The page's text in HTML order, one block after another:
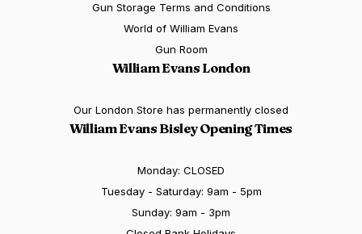
Gun Storage Terms and Conditions
World of William Evans
Gun Room
William Evans London
Our London Store has permanently closed
William Evans Bisley Opening Times
Monday: CLOSED
Tuesday - Saturday: 9am - 5pm
Sunday: 9am - 3pm